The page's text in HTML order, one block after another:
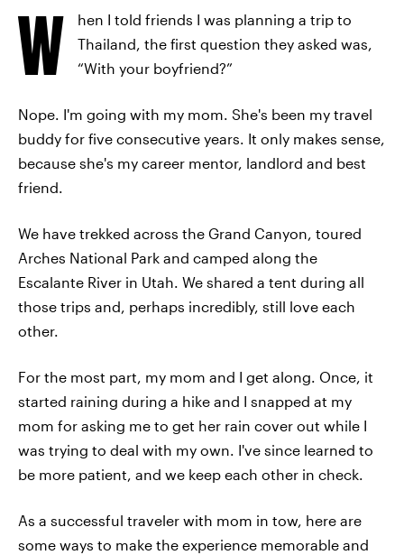
W
hen I told friends I was planning a trip to
Thailand, the first question they asked was,
“With your boyfriend?”
Nope. I'm going with my mom. She's been my travel
buddy for five consecutive years. It only makes sense,
because she's my career mentor, landlord and best
friend.
We have trekked across the Grand Canyon, toured
Arches National Park and camped along the
Escalante River in Utah. We shared a tent during all
those trips and, perhaps incredibly, still love each
other.
For the most part, my mom and I get along. Once, it
started raining during a hike and I snapped at my
mom for asking me to get her rain cover out while I
was trying to deal with my own. I've since learned to
be more patient, and we keep each other in check.
As a successful traveler with mom in tow, here are
some ways to make the experience memorable and